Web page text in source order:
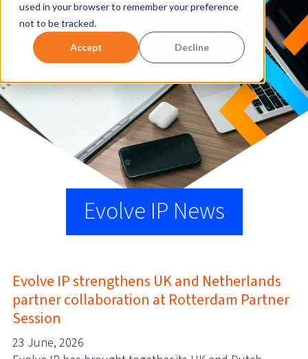
used in your browser to remember your preference
not to be tracked.
Accept Decline
Evolve IP News
Evolve IP strengthens UK and Netherlands
partner collaboration at Rotterdam Partner
Session
23 June, 2026